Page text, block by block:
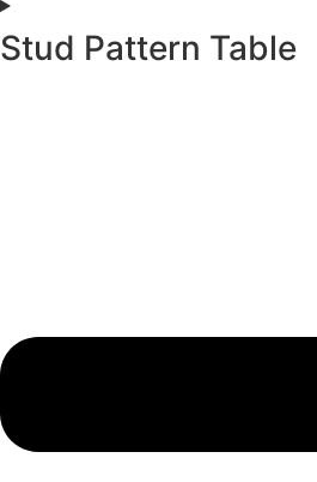
Stud Pattern Table